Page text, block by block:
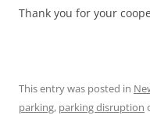
Thank you for your
This entry was posted in
parking, parking disruption